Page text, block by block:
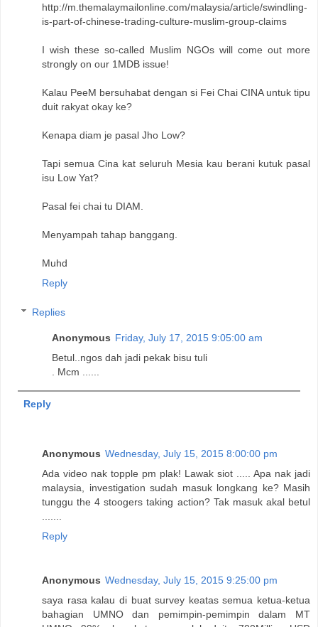
http://m.themalaymailonline.com/malaysia/article/swindling-
is-part-of-chinese-trading-culture-muslim-group-claims
I wish these so-called Muslim NGOs will come out more
strongly on our 1MDB issue!
Kalau PeeM bersuhabat dengan si Fei Chai CINA untuk tipu
duit rakyat okay ke?
Kenapa diam je pasal Jho Low?
Tapi semua Cina kat seluruh Mesia kau berani kutuk pasal
isu Low Yat?
Pasal fei chai tu DIAM.
Menyampah tahap banggang.
Muhd
Reply
Replies
Anonymous Friday, July 17, 2015 9:05:00 am
Betul..ngos dah jadi pekak bisu tuli
. Mcm ......
Reply
Anonymous Wednesday, July 15, 2015 8:00:00 pm
Ada video nak topple pm plak! Lawak siot ..... Apa nak jadi
malaysia, investigation sudah masuk longkang ke? Masih
tunggu the 4 stoogers taking action? Tak masuk akal betul
.......
Reply
Anonymous Wednesday, July 15, 2015 9:25:00 pm
saya rasa kalau di buat survey keatas semua ketua-ketua
bahagian UMNO dan pemimpin-pemimpin dalam MT